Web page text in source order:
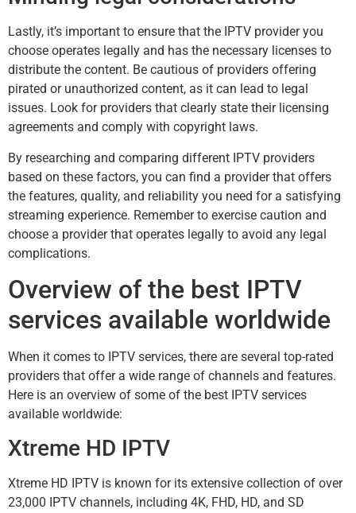
Lastly, it’s important to ensure that the IPTV provider you
choose operates legally and has the necessary licenses to
distribute the content. Be cautious of providers offering
pirated or unauthorized content, as it can lead to legal
issues. Look for providers that clearly state their licensing
agreements and comply with copyright laws.
By researching and comparing different IPTV providers
based on these factors, you can find a provider that offers
the features, quality, and reliability you need for a satisfying
streaming experience. Remember to exercise caution and
choose a provider that operates legally to avoid any legal
complications.
Overview of the best IPTV
services available worldwide
When it comes to IPTV services, there are several top-rated
providers that offer a wide range of channels and features.
Here is an overview of some of the best IPTV services
available worldwide:
Xtreme HD IPTV
Xtreme HD IPTV is known for its extensive collection of over
23,000 IPTV channels, including 4K, FHD, HD, and SD